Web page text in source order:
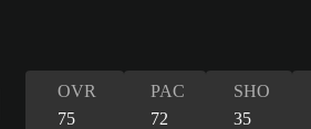
OVR
75
PAC
72
SHO
35